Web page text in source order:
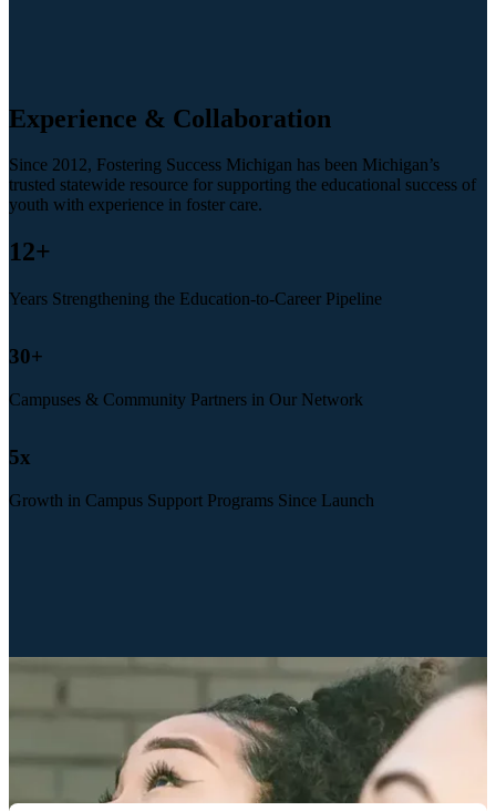
Experience & Collaboration
Since 2012, Fostering Success Michigan has been Michigan’s
trusted statewide resource for supporting the educational success of
youth with experience in foster care.
12+
Years Strengthening the Education-to-Career Pipeline
30+
Campuses & Community Partners in Our Network
5x
Growth in Campus Support Programs Since Launch